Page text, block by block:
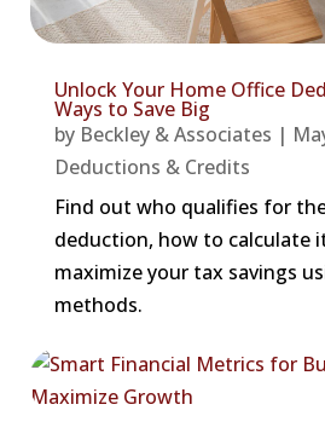
Unlock Your Home Office
Ways to Save Big
by Beckley & Associates |
Deductions & Credits
Find out who qualifies for
deduction, how to calculate
maximize your tax savings
methods.